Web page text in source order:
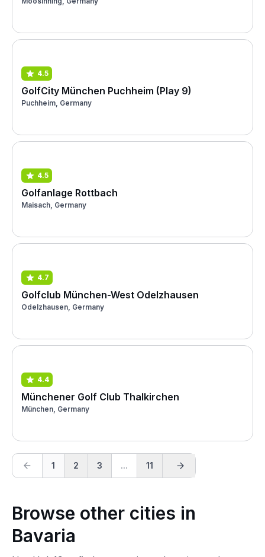
4.5
GolfCity München Puchheim (Play 9)
Puchheim, Germany
4.5
Golfanlage Rottbach
Maisach, Germany
4.7
Golfclub München-West Odelzhausen
Odelzhausen, Germany
4.4
Münchener Golf Club Thalkirchen
München, Germany
1 2 3 ... 11
Browse other cities in
Bavaria